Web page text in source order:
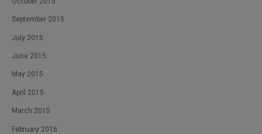
September 2015
July 2015
June 2015
May 2015
April 2015
March 2015
February 2015